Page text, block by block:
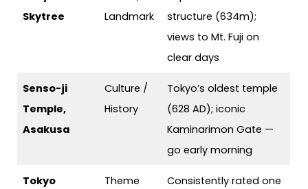
Skytree
Landmark
structure (634m);
views to Mt. Fuji on
clear days
Senso-ji
Temple,
Asakusa
Culture /
History
Tokyo’s oldest temple
(628 AD); iconic
Kaminarimon Gate —
go early morning
Tokyo
Theme
Consistently rated one